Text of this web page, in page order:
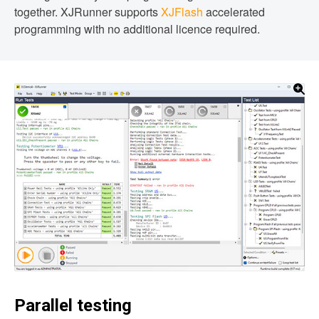
together. XJRunner supportsXJFlash accelerated
programming with no additional licence required.
Parallel testing